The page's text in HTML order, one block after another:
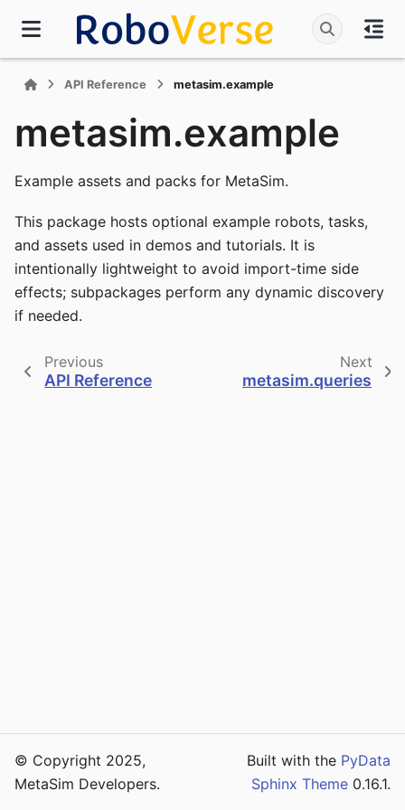
API Reference metasim.example
metasim.example
Example assets and packs for MetaSim.
This package hosts optional example robots, tasks,
and assets used in demos and tutorials. It is
intentionally lightweight to avoid import-time side
effects; subpackages perform any dynamic discovery
if needed.
Previous
API Reference
Next
metasim.queries
© Copyright 2025,
MetaSim Developers.
Built with the PyData
Sphinx Theme 0.16.1.